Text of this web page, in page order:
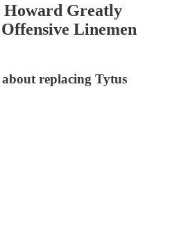
Howard Greatly
Linemen
replacing Tytus